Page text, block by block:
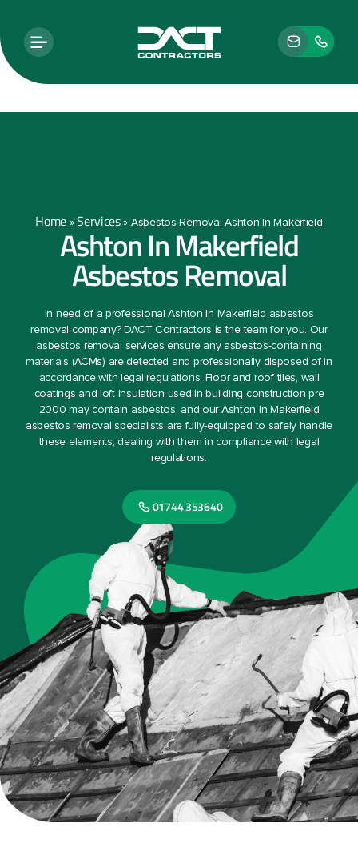
Home »Services» Asbestos Removal Ashton In Makerfield
Ashton In Makerfield
Asbestos Removal
In need of a professional Ashton In Makerfield asbestos
removal company? DACT Contractors is the team for you. Our
asbestos removal services ensure any asbestos-containing
materials (ACMs) are detected and professionally disposed of in
accordance with legal regulations. Floor and roof tiles, wall
coatings and loft insulation used in building construction pre
2000 may contain asbestos, and our Ashton In Makerfield
asbestos removal specialists are fully-equipped to safely handle
these elements, dealing with them in compliance with legal
regulations.
01744 353640